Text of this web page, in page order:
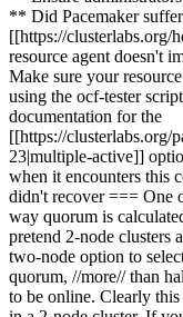
** Did Pacemaker
[[https://clusterlabs.org/
resource agent doesn't
Make sure your
using the ocf-tester
documentation for the
[[https://clusterlabs.org/
23|multiple-active]]
when it encounters this
didn't recover === One
way quorum is
pretend 2-node clusters
two-node option to
quorum, //more// than
to be online. Clearly